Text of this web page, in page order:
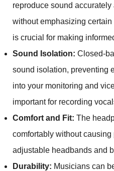
reproduce sound
without emphasizing
is crucial for making
Sound Isolation: Closed-
sound isolation, preventing
into your monitoring and
important for recording
Comfort and Fit: The
comfortably without
adjustable headbands and
Durability: Musicians can